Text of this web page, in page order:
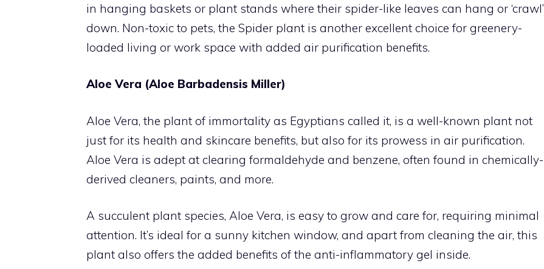
in hanging baskets or plant stands where their spider-like leaves can hang or ‘crawl’
down. Non-toxic to pets, the Spider plant is another excellent choice for greenery-
loaded living or work space with added air purification benefits.
Aloe Vera (Aloe Barbadensis Miller)
Aloe Vera, the plant of immortality as Egyptians called it, is a well-known plant not
just for its health and skincare benefits, but also for its prowess in air purification.
Aloe Vera is adept at clearing formaldehyde and benzene, often found in chemically-
derived cleaners, paints, and more.
A succulent plant species, Aloe Vera, is easy to grow and care for, requiring minimal
attention. It’s ideal for a sunny kitchen window, and apart from cleaning the air, this
plant also offers the added benefits of the anti-inflammatory gel inside.